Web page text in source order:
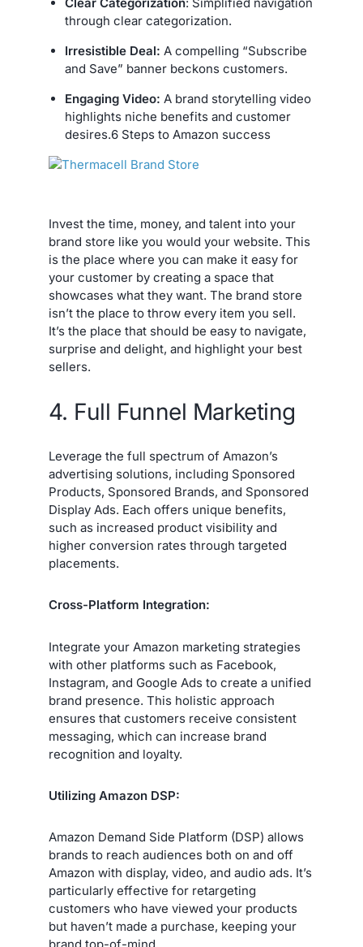
through clear categorization.
Irresistible Deal: A compelling “Subscribe
and Save” banner beckons customers.
Engaging Video: A brand storytelling video
highlights niche benefits and customer
desires.6 Steps to Amazon success
Invest the time, money, and talent into your
brand store like you would your website. This
is the place where you can make it easy for
your customer by creating a space that
showcases what they want. The brand store
isn’t the place to throw every item you sell.
It’s the place that should be easy to navigate,
surprise and delight, and highlight your best
sellers.
4. Full Funnel Marketing
Leverage the full spectrum of Amazon’s
advertising solutions, including Sponsored
Products, Sponsored Brands, and Sponsored
Display Ads. Each offers unique benefits,
such as increased product visibility and
higher conversion rates through targeted
placements.
Cross-Platform Integration:
Integrate your Amazon marketing strategies
with other platforms such as Facebook,
Instagram, and Google Ads to create a unified
brand presence. This holistic approach
ensures that customers receive consistent
messaging, which can increase brand
recognition and loyalty.
Utilizing Amazon DSP:
Amazon Demand Side Platform (DSP) allows
brands to reach audiences both on and off
Amazon with display, video, and audio ads. It’s
particularly effective for retargeting
customers who have viewed your products
but haven’t made a purchase, keeping your